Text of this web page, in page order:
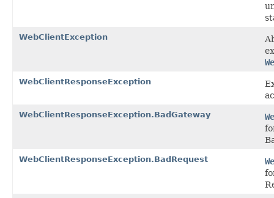
WebClientException
WebClientResponseException
WebClientResponseException.BadGateway
WebClientResponseException.BadRequest